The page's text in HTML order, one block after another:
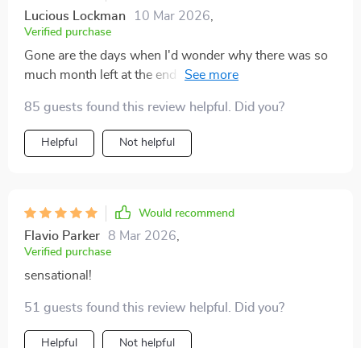
Lucious Lockman 10 Mar 2026
Verified purchase
Gone are the days when I'd wonder why there was so
much month left at the end of my money - thanks to
85 guests found this review helpful. Did you?
Helpful Not helpful
Would recommend
Flavio Parker 8 Mar 2026
Verified purchase
sensational!
51 guests found this review helpful. Did you?
Helpful Not helpful